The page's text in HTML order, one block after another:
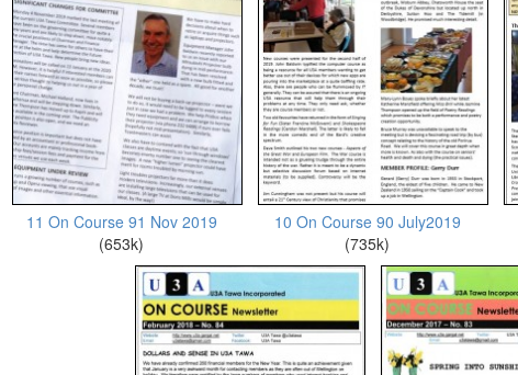
11 On Course 91 Nov 2019
(653k)
10 On Course 90 July2019
(735k)